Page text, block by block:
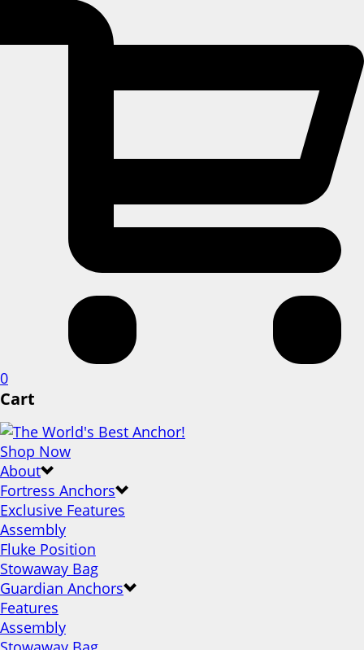
0
Cart
Shop Now
About
Fortress Anchors
Exclusive Features
Assembly
Fluke Position
Stowaway Bag
Guardian Anchors
Features
Assembly